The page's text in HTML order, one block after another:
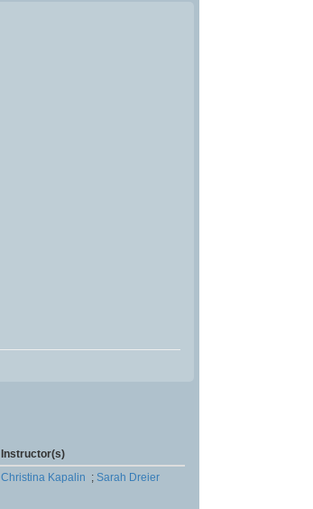
Instructor(s)
Christina Kapalin ; Sarah Dreier